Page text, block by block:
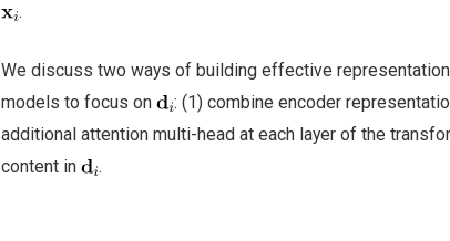
.
We discuss two ways of building effective
models to focus on
: (1) combine encoder
additional attention multi-head at each layer of the
content in
.